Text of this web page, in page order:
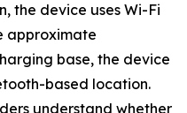
the device uses Wi-Fi
approximate
base, the device
based location.
understand whether